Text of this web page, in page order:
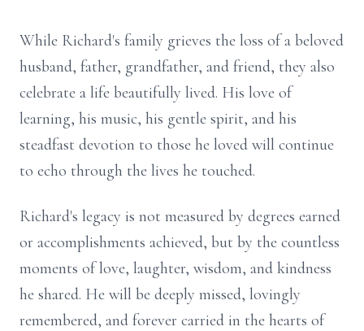
While Richard's family grieves the loss of a beloved
husband, father, grandfather, and friend, they also
celebrate a life beautifully lived. His love of
learning, his music, his gentle spirit, and his
steadfast devotion to those he loved will continue
to echo through the lives he touched.
Richard's legacy is not measured by degrees earned
or accomplishments achieved, but by the countless
moments of love, laughter, wisdom, and kindness
he shared. He will be deeply missed, lovingly
remembered, and forever carried in the hearts of